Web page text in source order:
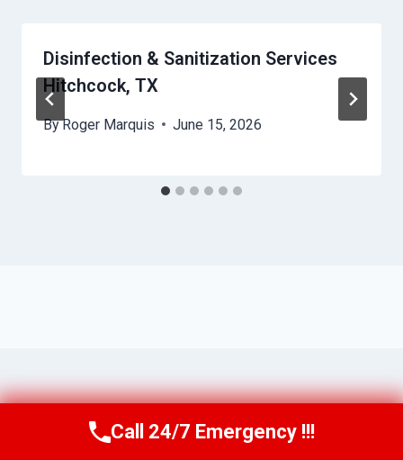
Disinfection & Sanitization Services
Hitchcock, TX
ByRoger Marquis June 15, 2026
Call Us Now(409) 407-5196
Call 24/7 Emergency !!!